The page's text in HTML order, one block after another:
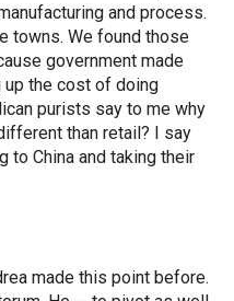
and process.
towns. We found those
government made
the cost of doing
purists say to me why
than retail? I say
to China and taking their
made this point before.